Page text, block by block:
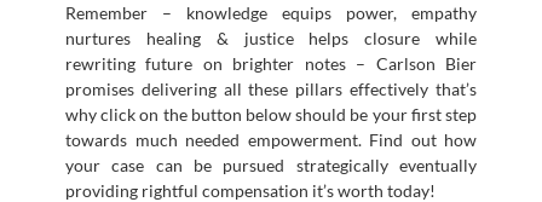
Remember – knowledge equips power, empathy
nurtures healing & justice helps closure while
rewriting future on brighter notes – Carlson Bier
promises delivering all these pillars effectively that’s
why click on the button below should be your first step
towards much needed empowerment. Find out how
your case can be pursued strategically eventually
providing rightful compensation it’s worth today!